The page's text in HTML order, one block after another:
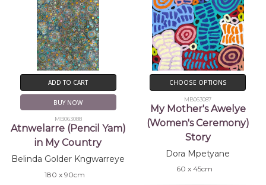
ADD TO CART
BUY NOW
MB063088
Atnwelarre (Pencil Yam)
in My Country
Belinda Golder Kngwarreye
180 x 90cm
CHOOSE OPTIONS
MB063087
My Mother's Awelye
(Women's Ceremony)
Story
Dora Mpetyane
60 x 45cm